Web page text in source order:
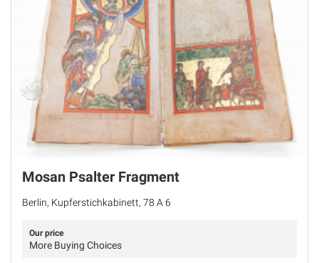
Mosan Psalter Fragment
Berlin, Kupferstichkabinett, 78 A 6
Our price
More Buying Choices